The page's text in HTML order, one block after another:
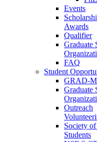
Events
Awards
Qualifier
Graduate
FAQ
Student
GRAD-
Graduate
Outreach
Society
Students